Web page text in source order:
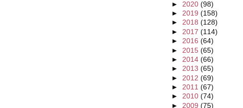
► 2020 (98)
► 2019 (158)
► 2018 (128)
► 2017 (114)
► 2016 (64)
► 2015 (65)
► 2014 (66)
► 2013 (65)
► 2012 (69)
► 2011 (67)
► 2010 (74)
► 2009 (75)